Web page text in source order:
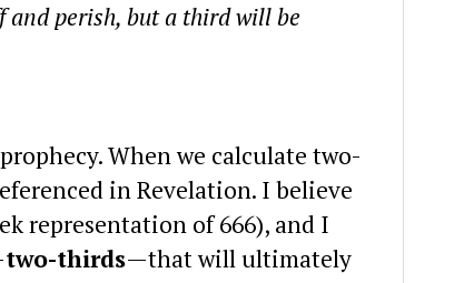
perish, but a third will be
When we calculate two-
in Revelation. I believe
representation of 666), and I
two-thirds—that will ultimately